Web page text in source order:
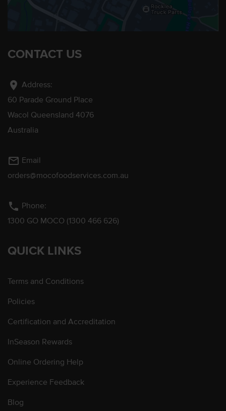
CONTACT US
location_on Address:
60 Parade Ground Place
Wacol Queensland 4076
Australia
mail_outline Email
orders@mocofoodservices.com.au
phone Phone:
1300 GO MOCO (1300 466 626)
QUICK LINKS
Terms and Conditions
Policies
Certification and Accreditation
InSeason Rewards
Online Ordering Help
Experience Feedback
Blog